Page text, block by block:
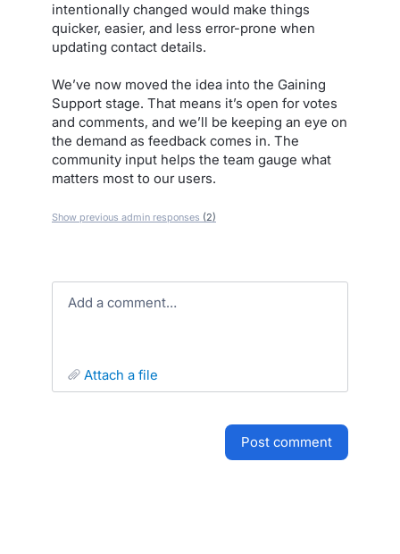
intentionally changed would make things
quicker, easier, and less error-prone when
updating contact details.
We’ve now moved the idea into the Gaining
Support stage. That means it’s open for votes
and comments, and we’ll be keeping an eye on
the demand as feedback comes in. The
community input helps the team gauge what
matters most to our users.
Show previous admin responses (2)
Add a comment…
attach a file
post comment